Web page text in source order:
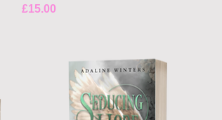
Price
£15.00